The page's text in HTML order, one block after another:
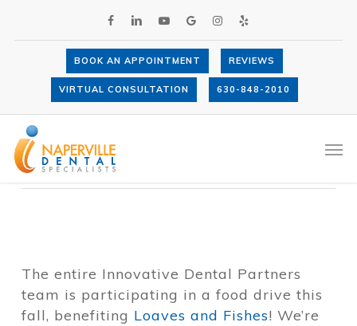
main
FACEBOOK
LINKEDINYOUTUBEGOOGLE-INSTAGRAM
YELP
BOOK AN APPOINTMENT REVIEWS
VIRTUAL CONSULTATION 630-848-2010
Loaves and Fishes Fall Food Drive
2018
The entire Innovative Dental Partners
team is participating in a food drive this
fall, benefiting Loaves and Fishes! We’re